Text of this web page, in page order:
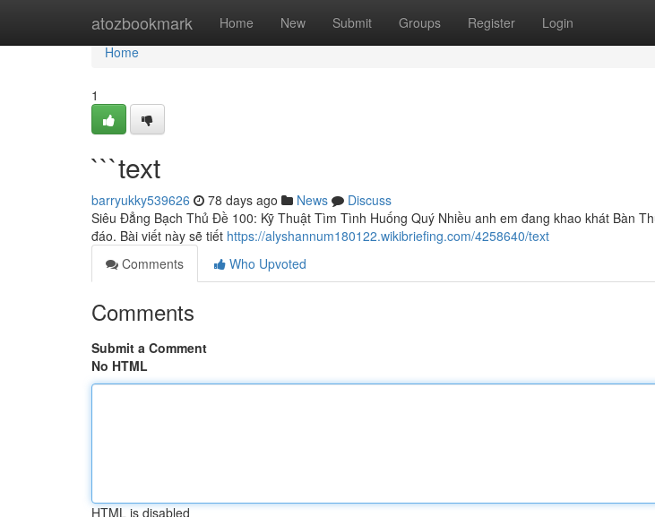
atozbookmark Home New Submit Groups Register Login
Home
Home
1
```text
barryukky539626 78 days ago News
Discuss
Siêu Đẳng Bạch Thủ Đề 100: Kỹ Thuật Tìm Tình Huống Quý Nhiều anh em đang khao khát Bàn
đáo. Bài viết này sẽ tiết https://alyshannum180122.wikibriefing.com/4258640/text
Comments
Who Upvoted
Comments
Submit a Comment
No HTML
HTML is disabled